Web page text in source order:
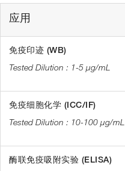
应用
免疫印迹 (WB)
1-5 µg/mL
免疫细胞化学 (ICC/IF)
10-100 µg/mL
酶联免疫吸附实验 (ELISA)